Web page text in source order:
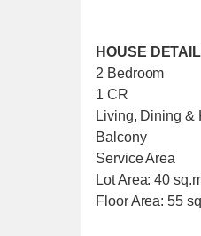
HOUSE
2 Bedroom
1 CR
Living, Dining &
Balcony
Service Area
Lot Area: 40
Floor Area: 55